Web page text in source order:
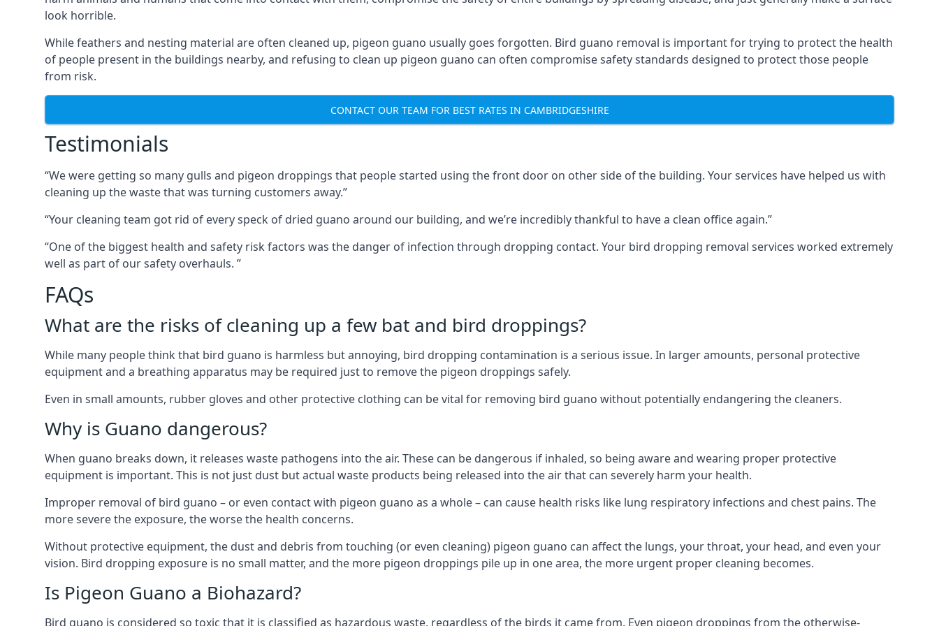
look horrible.
While feathers and nesting material are often cleaned up, pigeon guano usually goes forgotten. Bird guano removal is important for trying to protect the health
of people present in the buildings nearby, and refusing to clean up pigeon guano can often compromise safety standards designed to protect those people
from risk.
CONTACT OUR TEAM FOR BEST RATES IN CAMBRIDGESHIRE
Testimonials
“We were getting so many gulls and pigeon droppings that people started using the front door on other side of the building. Your services have helped us with
cleaning up the waste that was turning customers away.”
“Your cleaning team got rid of every speck of dried guano around our building, and we’re incredibly thankful to have a clean office again.”
“One of the biggest health and safety risk factors was the danger of infection through dropping contact. Your bird dropping removal services worked extremely
well as part of our safety overhauls. ”
FAQs
What are the risks of cleaning up a few bat and bird droppings?
While many people think that bird guano is harmless but annoying, bird dropping contamination is a serious issue. In larger amounts, personal protective
equipment and a breathing apparatus may be required just to remove the pigeon droppings safely.
Even in small amounts, rubber gloves and other protective clothing can be vital for removing bird guano without potentially endangering the cleaners.
Why is Guano dangerous?
When guano breaks down, it releases waste pathogens into the air. These can be dangerous if inhaled, so being aware and wearing proper protective
equipment is important. This is not just dust but actual waste products being released into the air that can severely harm your health.
Improper removal of bird guano – or even contact with pigeon guano as a whole – can cause health risks like lung respiratory infections and chest pains. The
more severe the exposure, the worse the health concerns.
Without protective equipment, the dust and debris from touching (or even cleaning) pigeon guano can affect the lungs, your throat, your head, and even your
vision. Bird dropping exposure is no small matter, and the more pigeon droppings pile up in one area, the more urgent proper cleaning becomes.
Is Pigeon Guano a Biohazard?
Bird guano is considered so toxic that it is classified as hazardous waste, regardless of the birds it came from. Even pigeon droppings from the otherwise-